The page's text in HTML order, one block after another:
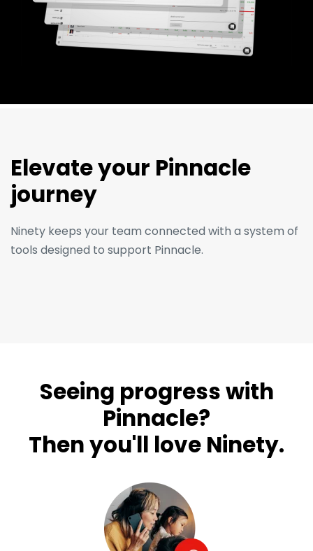
Elevate your Pinnacle
journey
Ninety keeps your team connected with a system of
tools designed to support Pinnacle.
Seeing progress with
Pinnacle?
Then you'll love Ninety.